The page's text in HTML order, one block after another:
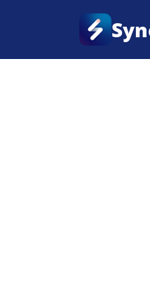
Couriers